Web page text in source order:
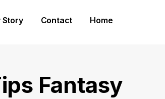
Story Contact Home
Fantasy